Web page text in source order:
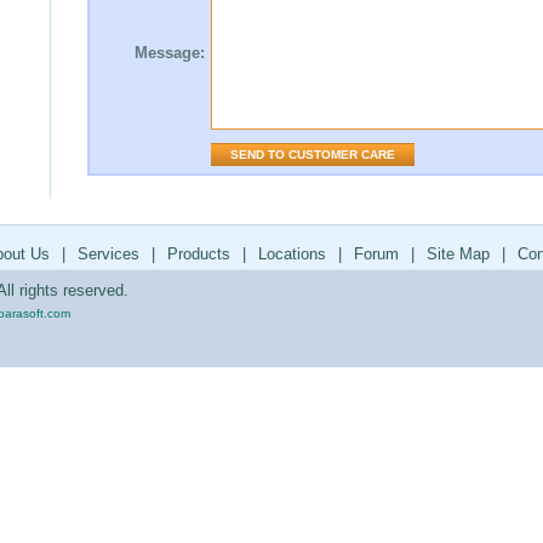
Message:
Us Services Products Locations Forum Site Map
rights reserved.